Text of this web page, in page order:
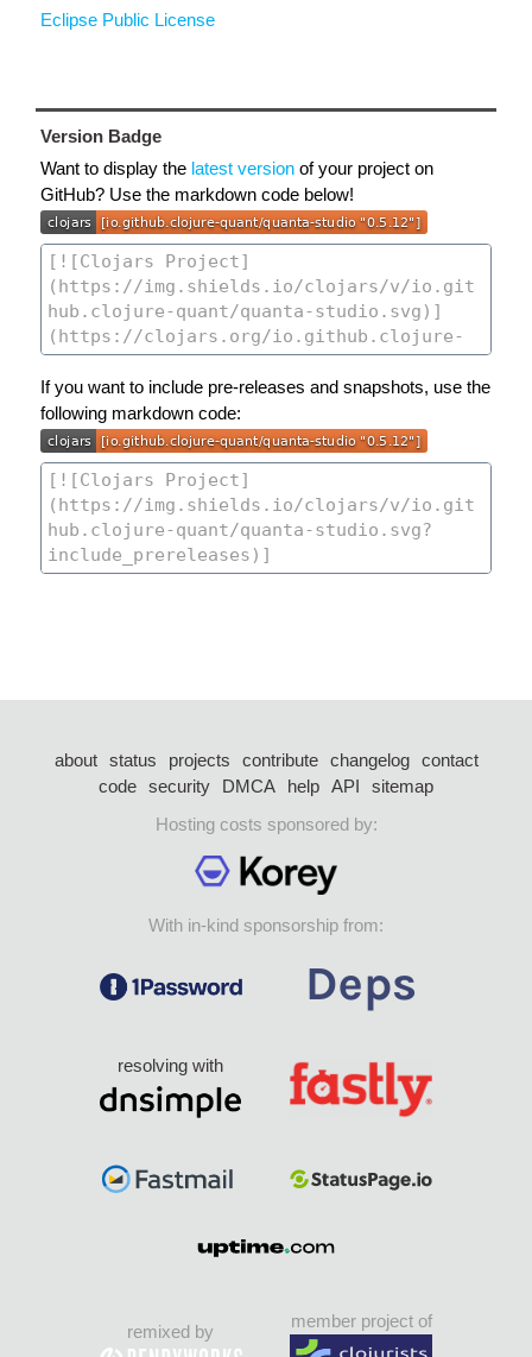
Eclipse Public License
Version Badge
Want to display the latest version of your project on
GitHub? Use the markdown code below!
If you want to include pre-releases and snapshots, use the
following markdown code:
about status projects contribute changelog
contact
code security DMCA help API
sitemap
Hosting costs sponsored by:
With in-kind sponsorship from:
resolving with
remixed by
member project of